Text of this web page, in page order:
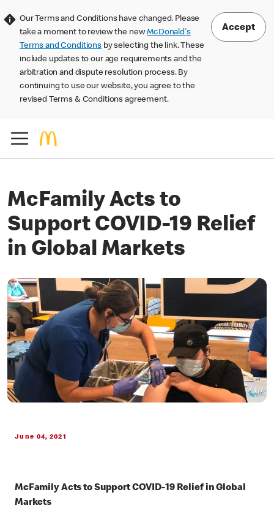
Our Terms and Conditions have changed. Please
take a moment to review the newMcDonald's
Terms and Conditions by selecting the link. These
include updates to our age requirements and the
arbitration and dispute resolution process. By
continuing to use our website, you agree to the
revised Terms & Conditions agreement.
Accept
McFamily Acts to
Support COVID-19 Relief
in Global Markets
June 04, 2021
McFamily Acts to Support COVID-19 Relief in Global
Markets